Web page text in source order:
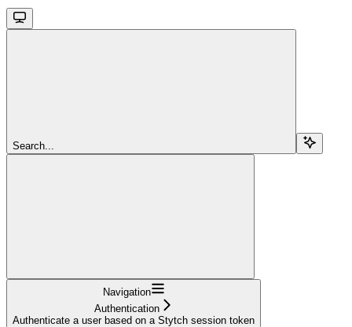
Search...
Navigation
Authentication
Authenticate a user based on a Stytch session token